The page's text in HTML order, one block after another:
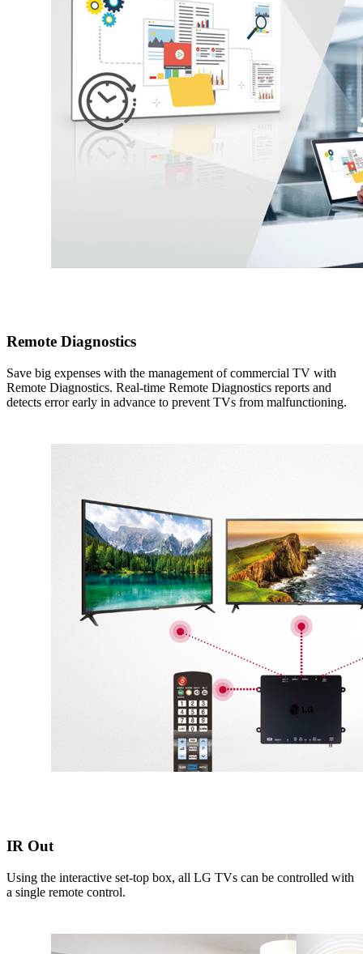
Remote Diagnostics
Save big expenses with the management of commercial TV with
Remote Diagnostics. Real-time Remote Diagnostics reports and
detects error early in advance to prevent TVs from malfunctioning.
IR Out
Using the interactive set-top box, all LG TVs can be controlled with
a single remote control.